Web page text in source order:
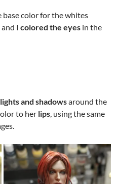
base color for the whites
and I colored the eyes in the
lights and shadowsaround the
to her lips, using the same